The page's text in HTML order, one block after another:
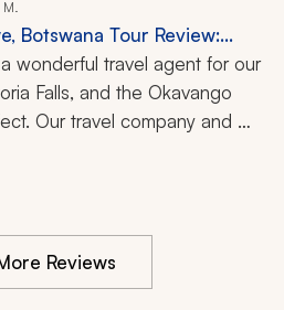
did just that. It was an
M.
Botswana Tour Review:
Okavango Delta, Safari, 10
wonderful travel agent for our
Falls, and the Okavango
Our travel company and
listening to our ideas for the
Reviews